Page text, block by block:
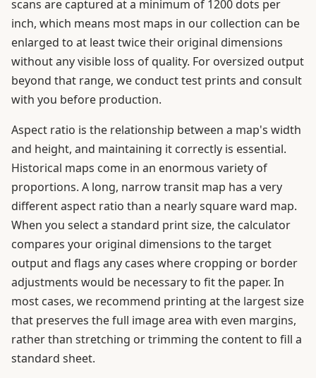
scans are captured at a minimum of 1200 dots per
inch, which means most maps in our collection can be
enlarged to at least twice their original dimensions
without any visible loss of quality. For oversized output
beyond that range, we conduct test prints and consult
with you before production.
Aspect ratio is the relationship between a map's width
and height, and maintaining it correctly is essential.
Historical maps come in an enormous variety of
proportions. A long, narrow transit map has a very
different aspect ratio than a nearly square ward map.
When you select a standard print size, the calculator
compares your original dimensions to the target
output and flags any cases where cropping or border
adjustments would be necessary to fit the paper. In
most cases, we recommend printing at the largest size
that preserves the full image area with even margins,
rather than stretching or trimming the content to fill a
standard sheet.